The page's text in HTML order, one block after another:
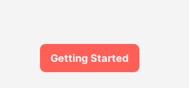
Getting Started